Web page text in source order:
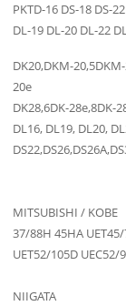
PKTD-16 DS-18 DS-
DL-19 DL-20 DL-22
DK20,DKM-
20e
DK28,6DK-28e,8DK-
DL16, DL19, DL20,
MITSUBISHI / KOBE
37/88H 45HA
UET52/105D
NIIGATA